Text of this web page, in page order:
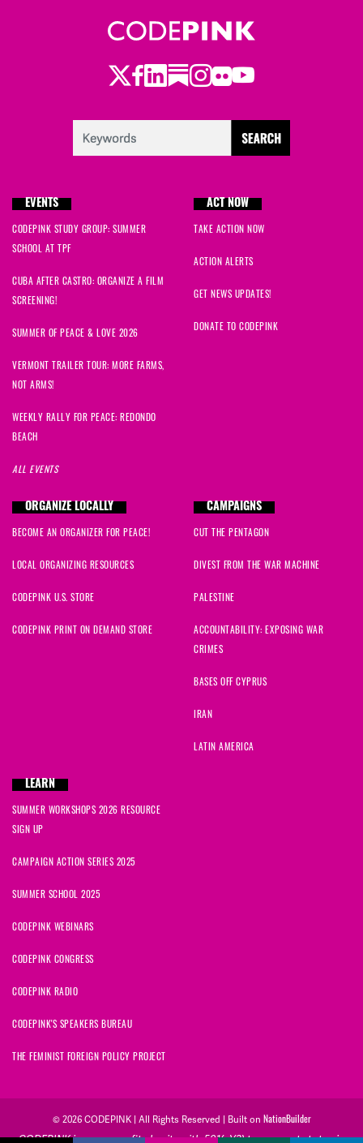
Twitter
Facebook
LinkedIn
Substack
Instagram
Flickr
Youtube
EVENTS
CODEPINK STUDY GROUP: SUMMER
SCHOOL AT TPF
CUBA AFTER CASTRO: ORGANIZE A FILM
SCREENING!
SUMMER OF PEACE & LOVE 2026
VERMONT TRAILER TOUR: MORE FARMS,
NOT ARMS!
WEEKLY RALLY FOR PEACE: REDONDO
BEACH
ALL EVENTS
ACT NOW
TAKE ACTION NOW
ACTION ALERTS
GET NEWS UPDATES!
DONATE TO CODEPINK
ORGANIZE LOCALLY
BECOME AN ORGANIZER FOR PEACE!
LOCAL ORGANIZING RESOURCES
CODEPINK U.S. STORE
CODEPINK PRINT ON DEMAND STORE
CAMPAIGNS
CUT THE PENTAGON
DIVEST FROM THE WAR MACHINE
PALESTINE
ACCOUNTABILITY: EXPOSING WAR
CRIMES
BASES OFF CYPRUS
IRAN
LATIN AMERICA
LEARN
SUMMER WORKSHOPS 2026 RESOURCE
SIGN UP
CAMPAIGN ACTION SERIES 2025
SUMMER SCHOOL 2025
CODEPINK WEBINARS
CODEPINK CONGRESS
CODEPINK RADIO
CODEPINK'S SPEAKERS BUREAU
THE FEMINIST FOREIGN POLICY PROJECT
© 2026 CODEPINK | All Rights Reserved | Built on NationBuilder
CODEPINK is a non-profit charity with 501(c)(3) tax exempt status in